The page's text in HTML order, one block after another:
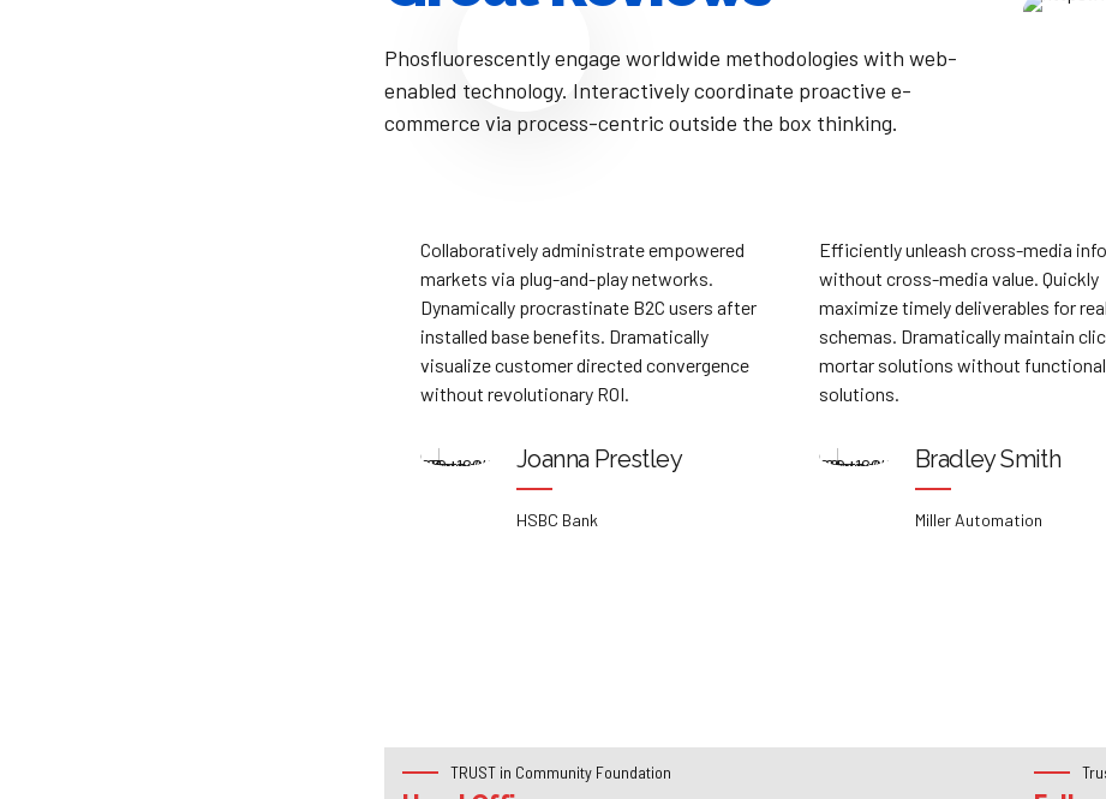
Phosfluorescently engage worldwide methodologies with web-
enabled technology. Interactively coordinate proactive e-
commerce via process-centric outside the box thinking.
Collaboratively administrate empowered
Dynamically procrastinate B2C users after
visualize customer directed convergence
Efficiently unleash cross-media information
without cross-media value. Quickly
maximize timely deliverables for real-time
schemas. Dramatically maintain clicks-and-
mortar solutions without functional
solutions.
Bradley Smith
Completely synergize
relationships via
Professionally cultivate
customer service with
Dynamically innovate
TRUST in Community Foundation